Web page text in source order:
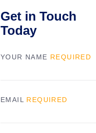
Get in Touch
Today
YOUR NAME REQUIRED
EMAIL REQUIRED